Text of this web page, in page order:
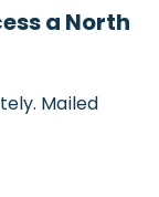
a North
Mailed